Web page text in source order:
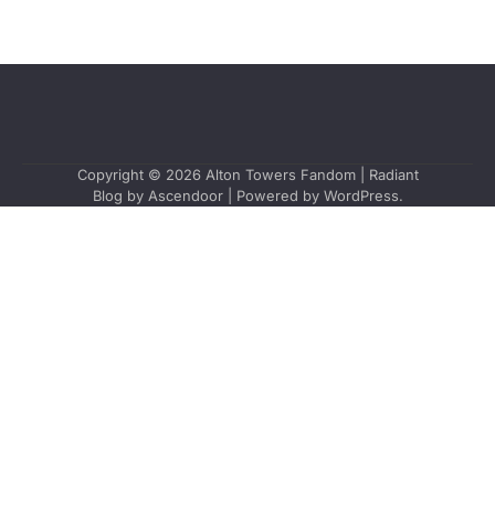
Copyright © 2026 Alton Towers Fandom| Radiant
Blog by Ascendoor| Powered by WordPress.